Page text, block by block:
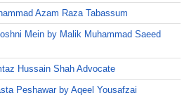
Azam Raza Tabassum
Mein by Malik Muhammad Saeed
Hussain Shah Advocate
Peshawar by Aqeel Yousafzai